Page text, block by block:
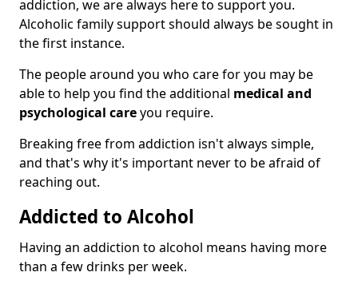
addiction, we are always here to support you.
Alcoholic family support should always be sought in
the first instance.
The people around you who care for you may be
able to help you find the additional medical and
psychological careyou require.
Breaking free from addiction isn't always simple,
and that's why it's important never to be afraid of
reaching out.
Addicted to Alcohol
Having an addiction to alcohol means having more
than a few drinks per week.